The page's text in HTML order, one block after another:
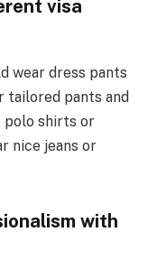
visa
wear dress pants
tailored pants and
polo shirts or
nice jeans or
with